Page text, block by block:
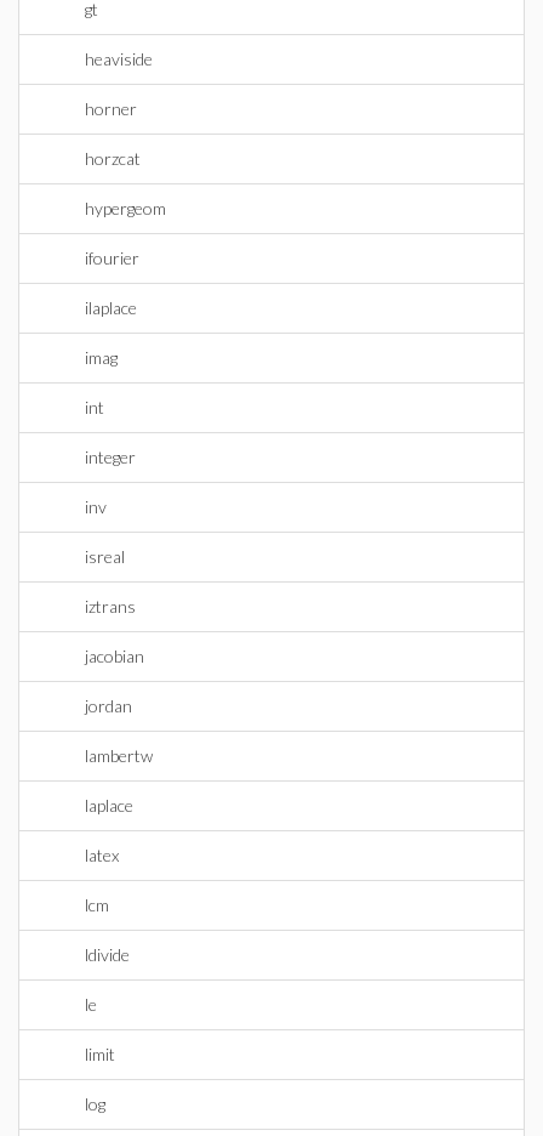
gt
heaviside
horner
horzcat
hypergeom
ifourier
ilaplace
imag
int
integer
inv
isreal
iztrans
jacobian
jordan
lambertw
laplace
latex
lcm
ldivide
le
limit
log